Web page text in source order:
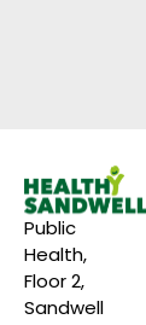
Public
Health,
Floor 2,
Sandwell